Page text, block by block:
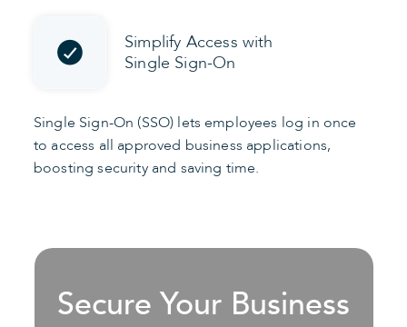
Simplify Access with
Single Sign-On
Single Sign-On (SSO) lets employees log in once
to access all approved business applications,
boosting security and saving time.
Secure Your Business